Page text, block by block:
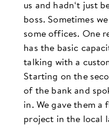
us and hadn‘t just
boss. Sometimes
some offices. One
has the basic
talking with a
Starting on the
of the bank and
in. We gave them
project in the local